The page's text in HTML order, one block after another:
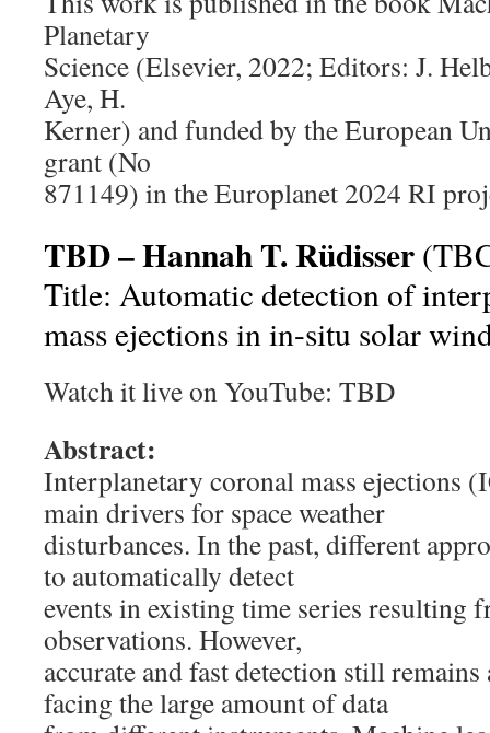
Planetary
Science (Elsevier, 2022; Editors: J.
Aye, H.
Kerner) and funded by the European
grant (No
871149) in the Europlanet 2024 RI
TBD – Hannah T. Rüdisser
Title: Automatic detection of
mass ejections in in-situ solar
Watch it live on YouTube: TBD
Abstract:
Interplanetary coronal mass ejections
main drivers for space weather
disturbances. In the past, different
to automatically detect
events in existing time series resulting
observations. However,
accurate and fast detection still remains
facing the large amount of data